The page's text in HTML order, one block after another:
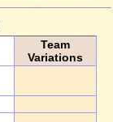
Team
Variations